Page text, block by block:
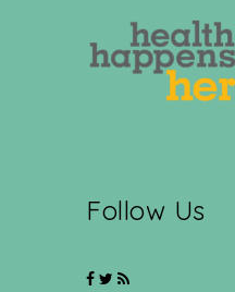
Follow Us